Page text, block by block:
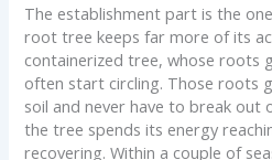
The establishment part is the
root tree keeps far more of its
containerized tree, whose
often start circling. Those roots
soil and never have to break out
the tree spends its energy
recovering. Within a couple of